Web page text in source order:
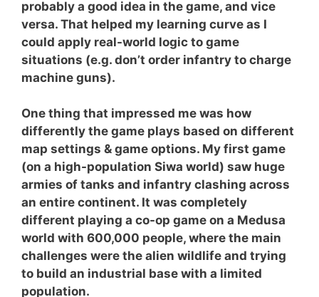
probably a good idea in the game, and vice
versa. That helped my learning curve as I
could apply real-world logic to game
situations (e.g. don’t order infantry to charge
machine guns).
One thing that impressed me was how
differently the game plays based on different
map settings & game options. My first game
(on a high-population Siwa world) saw huge
armies of tanks and infantry clashing across
an entire continent. It was completely
different playing a co-op game on a Medusa
world with 600,000 people, where the main
challenges were the alien wildlife and trying
to build an industrial base with a limited
population.